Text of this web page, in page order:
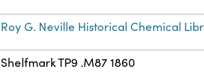
Roy G. Neville Historical Chemical
Shelfmark TP9 .M87 1860